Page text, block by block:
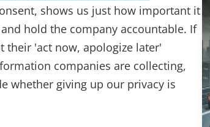
shows us just how important it
hold the company accountable. If
their 'act now, apologize later'
companies are collecting,
whether giving up our privacy is